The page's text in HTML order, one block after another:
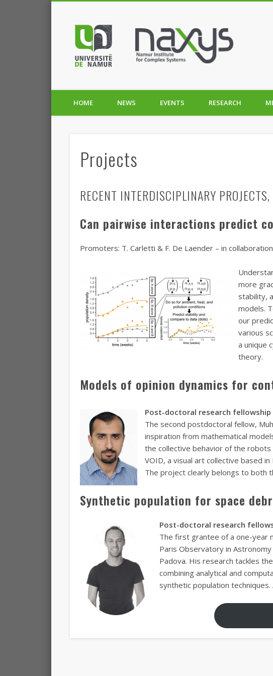
HOME NEWS EVENTS RESEARCH
Projects
RECENT INTERDISCIPLINARY
Can pairwise interactions predict
Promoters: T. Carletti & F. De Laender – in
more
stability,
models.
our
various
a unique
theory.
Models of opinion dynamics for
Post-doctoral research fellowship
The second postdoctoral fellow,
inspiration from mathematical
the collective behavior of the
VOID, a visual art collective based
The project clearly belongs to both
Synthetic population for space
Post-doctoral research
The first grantee of a one-year
Paris Observatory in
Padova. His research tackles
combining analytical and
synthetic population